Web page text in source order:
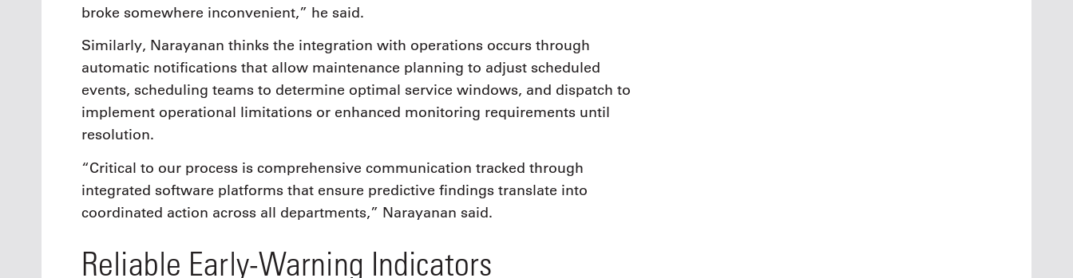
broke somewhere inconvenient,” he said.
Similarly, Narayanan thinks the integration with operations occurs through
automatic notifications that allow maintenance planning to adjust scheduled
events, scheduling teams to determine optimal service windows, and dispatch to
implement operational limitations or enhanced monitoring requirements until
resolution.
“Critical to our process is comprehensive communication tracked through
integrated software platforms that ensure predictive findings translate into
coordinated action across all departments,” Narayanan said.
Reliable Early-Warning Indicators